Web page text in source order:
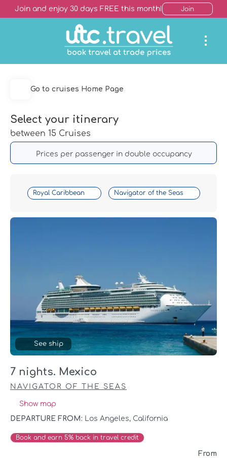
Join and enjoy 30 days FREE this month! Join
Go to cruises Home Page
Select your itinerary
between 15 Cruises
Prices per passenger in double occupancy
Royal Caribbean Navigator of the Seas
See ship
7 nights. Mexico
NAVIGATOR OF THE SEAS
Show map
DEPARTURE FROM:
Los Angeles, California
Book and earn 5% back in travel credit
From